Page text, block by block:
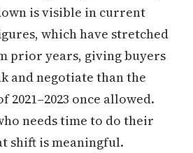
is visible in current
which have stretched
prior years, giving buyers
and negotiate than the
once allowed.
needs time to do their
shift is meaningful.